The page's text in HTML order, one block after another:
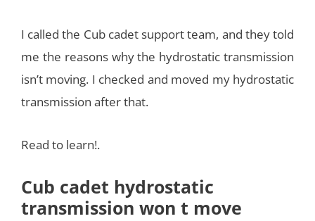
I called the Cub cadet support team, and they told
me the reasons why the hydrostatic transmission
isn’t moving. I checked and moved my hydrostatic
transmission after that.
Read to learn!.
Cub cadet hydrostatic
transmission won t move